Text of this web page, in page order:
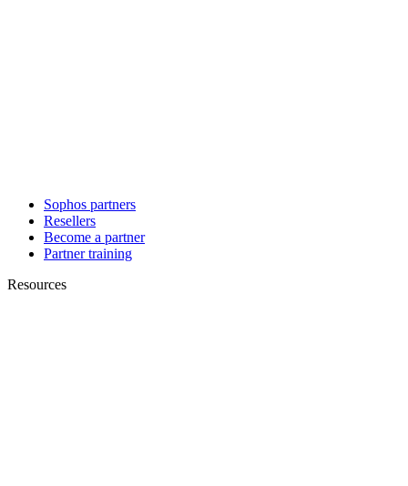
Sophos partners
Resellers
Become a partner
Partner training
Resources